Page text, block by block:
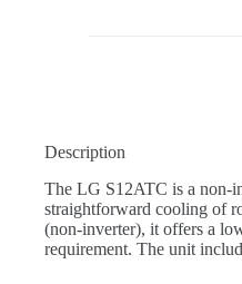
Description
The LG S12ATC is a
straightforward cooling of
(non‑inverter), it offers a
requirement. The unit